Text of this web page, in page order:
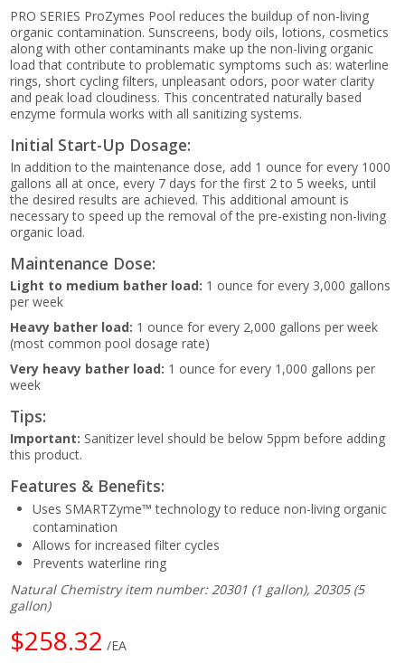
PRO SERIES ProZymes Pool reduces the buildup of non-living
organic contamination. Sunscreens, body oils, lotions, cosmetics
along with other contaminants make up the non-living organic
load that contribute to problematic symptoms such as: waterline
rings, short cycling filters, unpleasant odors, poor water clarity
and peak load cloudiness. This concentrated naturally based
enzyme formula works with all sanitizing systems.
Initial Start-Up Dosage:
In addition to the maintenance dose, add 1 ounce for every 1000
gallons all at once, every 7 days for the first 2 to 5 weeks, until
the desired results are achieved. This additional amount is
necessary to speed up the removal of the pre-existing non-living
organic load.
Maintenance Dose:
Light to medium bather load: 1 ounce for every 3,000 gallons
per week
Heavy bather load: 1 ounce for every 2,000 gallons per week
(most common pool dosage rate)
Very heavy bather load: 1 ounce for every 1,000 gallons per
week
Tips:
Important: Sanitizer level should be below 5ppm before adding
this product.
Features & Benefits:
Uses SMARTZyme™ technology to reduce non-living organic
contamination
Allows for increased filter cycles
Prevents waterline ring
Natural Chemistry item number: 20301 (1 gallon), 20305 (5
gallon)
$258.32 /EA